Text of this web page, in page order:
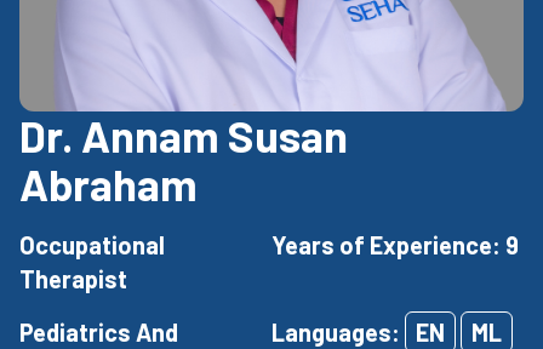
Dr. Annam Susan
Abraham
Occupational
Therapist
Years of Experience: 9
Pediatrics And
Languages: EN ML